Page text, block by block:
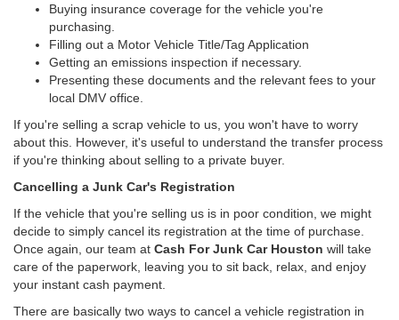
Buying insurance coverage for the vehicle you're
purchasing.
Filling out a Motor Vehicle Title/Tag Application
Getting an emissions inspection if necessary.
Presenting these documents and the relevant fees to your
local DMV office.
If you're selling a scrap vehicle to us, you won't have to worry
about this. However, it's useful to understand the transfer process
if you're thinking about selling to a private buyer.
Cancelling a Junk Car's Registration
If the vehicle that you're selling us is in poor condition, we might
decide to simply cancel its registration at the time of purchase.
Once again, our team at Cash For Junk Car Houston will take
care of the paperwork, leaving you to sit back, relax, and enjoy
your instant cash payment.
There are basically two ways to cancel a vehicle registration in